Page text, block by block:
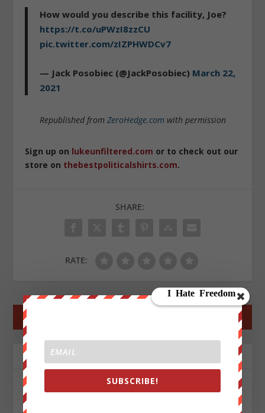
How would you describe this facility, Joe?
https://t.co/uPWzI8zzCU
pic.twitter.com/zIZPHWDCv7
— Jack Posobiec (@JackPosobiec) March 22,
2021
Republished from ZeroHedge.comwith permission
Sign up on lukeunfiltered.com or to check out our
store on thebestpoliticalshirts.com.
SHARE:
RATE:
← →
ABOUT THE AUTHOR
SUBSCRIBE!